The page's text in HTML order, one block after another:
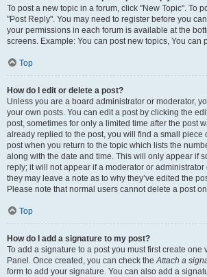
To post a new topic in a forum, click "New Topic". To
"Post Reply". You may need to register before you
your permissions in each forum is available at the
screens. Example: You can post new topics, You can
Top
How do I edit or delete a post?
Unless you are a board administrator or moderator,
your own posts. You can edit a post by clicking the
post, sometimes for only a limited time after the post
already replied to the post, you will find a small piece
post when you return to the topic which lists the
along with the date and time. This will only appear if
reply; it will not appear if a moderator or administrator
they may leave a note as to why they’ve edited the
Please note that normal users cannot delete a post
Top
How do I add a signature to my post?
To add a signature to a post you must first create one
Panel. Once created, you can check theAttach a
form to add your signature. You can also add a